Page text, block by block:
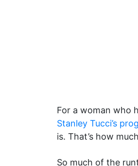
For a woman who
Stanley Tucci’s
is. That’s how
So much of the